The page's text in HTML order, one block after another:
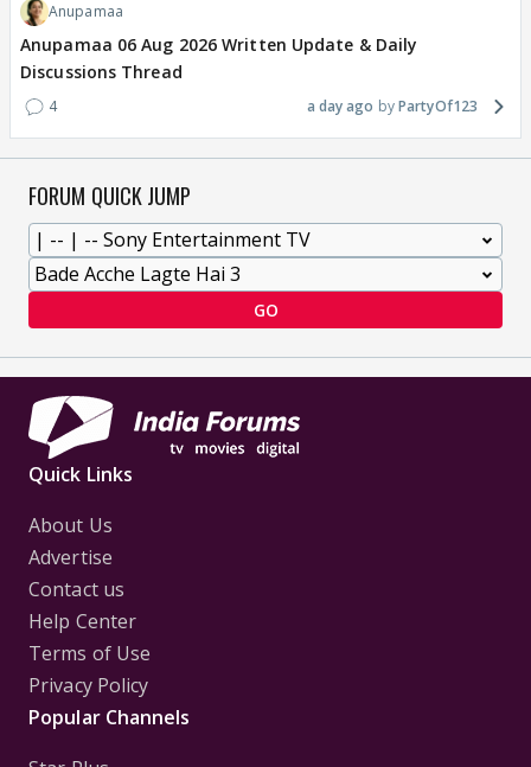
Anupamaa
Anupamaa 06 Aug 2026 Written Update & Daily
Discussions Thread
4 a day ago PartyOf123
FORUM QUICK JUMP
GO
Quick Links
About Us
Advertise
Contact us
Help Center
Terms of Use
Privacy Policy
Popular Channels